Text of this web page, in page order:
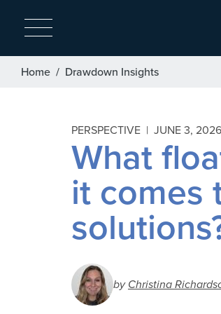
Breadcrumb
Home Drawdown Insights
PERSPECTIVE | JUNE 3, 2026
What
it comes
by Christina